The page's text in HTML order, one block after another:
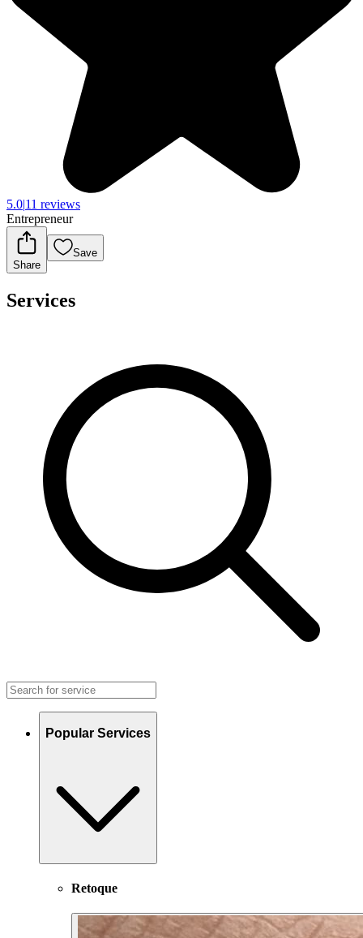
5.0|11 reviews
Entrepreneur
Share
Save
Services
Popular Services
Retoque